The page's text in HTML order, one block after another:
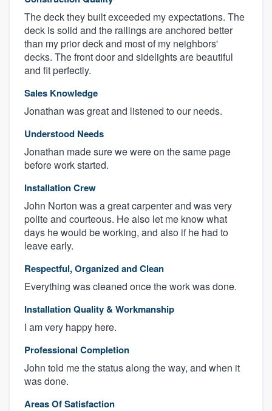
The deck they built exceeded my expectations. The
deck is solid and the railings are anchored better
than my prior deck and most of my neighbors'
decks. The front door and sidelights are beautiful
and fit perfectly.
Sales Knowledge
Jonathan was great and listened to our needs.
Understood Needs
Jonathan made sure we were on the same page
before work started.
Installation Crew
John Norton was a great carpenter and was very
polite and courteous. He also let me know what
days he would be working, and also if he had to
leave early.
Respectful, Organized and Clean
Everything was cleaned once the work was done.
Installation Quality & Workmanship
I am very happy here.
Professional Completion
John told me the status along the way, and when it
was done.
Areas Of Satisfaction